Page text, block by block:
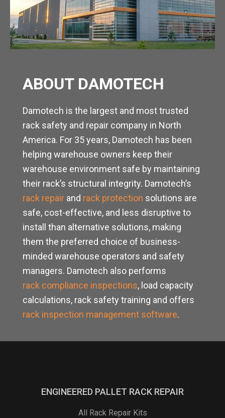
ABOUT DAMOTECH
Damotech is the largest and most trusted
rack safety and repair company in North
America. For 35 years, Damotech has been
helping warehouse owners keep their
warehouse environment safe by maintaining
their rack’s structural integrity. Damotech’s
rack repair and rack protection solutions are
safe, cost-effective, and less disruptive to
install than alternative solutions, making
them the preferred choice of business-
minded warehouse operators and safety
managers. Damotech also performs
rack compliance inspections, load capacity
calculations, rack safety training and offers
rack inspection management software.
ENGINEERED PALLET RACK REPAIR
All Rack Repair Kits